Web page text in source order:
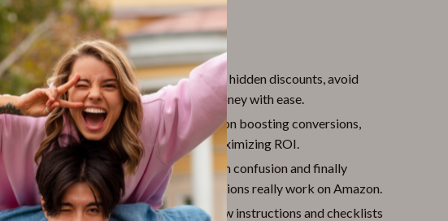
competitors.
Practical Benefits
For Shoppers:Learn how to uncover hidden discounts, avoid
common mistakes, and save more money with ease.
For Sellers:Gain insider knowledge on boosting conversions,
optimizing discounts with AI, and maximizing ROI.
Clarity and Confidence:
Cut through confusion and finally
understand how coupons and promotions really work on Amazon.
Ready-to-Use Steps:Easy-to-follow instructions and checklists